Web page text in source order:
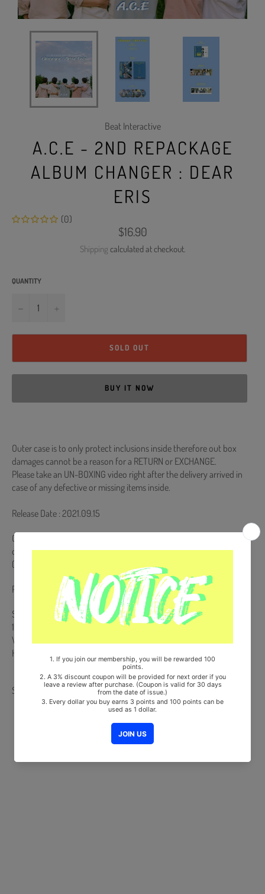
Beat Interactive
A.C.E - 2ND REPACKAGE
ALBUM CHANGER : DEAR
ERIS
(0)
Regular
price
$16.90
Shipping calculated at checkout.
QUANTITY
−
SOLD OUT
BUY IT NOW
Outer case is to only protect inclusions inside therefore out box
damages cannot be a reason for a RETURN or EXCHANGE.
Please take an UN-BOXING video right after the delivery arrived in
case of any defective or missing items inside.
Release Date : 2021.09.15
CD (Random 1 out of 5) + 140p Photobook + Sticker (Random 1 out
of 3) + 2 Photocards (Random 2 out of 18) + 2 Jacket Polaroid
(Random 2 out of 15)
Pre-order benefit is Not Included.
Ships from Korea, Republic of
100% Original Brand New Item
Will be Count Towards Hanteo and Gaon Chart (Family Code :
HF0082LES001)
Share